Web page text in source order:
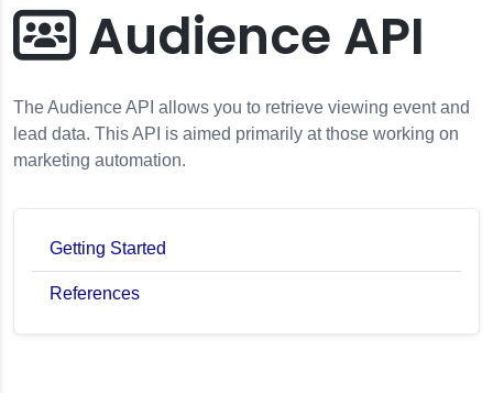
Audience API
The Audience API allows you to retrieve viewing event and
lead data. This API is aimed primarily at those working on
marketing automation.
Getting Started
References